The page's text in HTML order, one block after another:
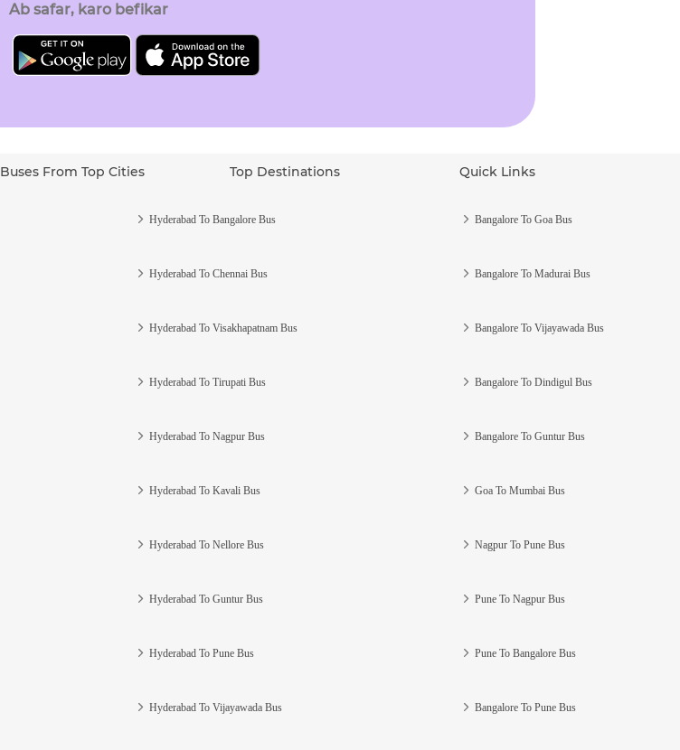
Ab safar, karo befikar
Buses From Top Cities Top Destinations Quick Links
Hyderabad To Bangalore Bus
Hyderabad To Chennai Bus
Hyderabad To Visakhapatnam Bus
Hyderabad To Tirupati Bus
Hyderabad To Nagpur Bus
Hyderabad To Kavali Bus
Hyderabad To Nellore Bus
Hyderabad To Guntur Bus
Hyderabad To Pune Bus
Hyderabad To Vijayawada Bus
Bangalore To Goa Bus
Bangalore To Madurai Bus
Bangalore To Vijayawada Bus
Bangalore To Dindigul Bus
Bangalore To Guntur Bus
Goa To Mumbai Bus
Nagpur To Pune Bus
Pune To Nagpur Bus
Pune To Bangalore Bus
Bangalore To Pune Bus